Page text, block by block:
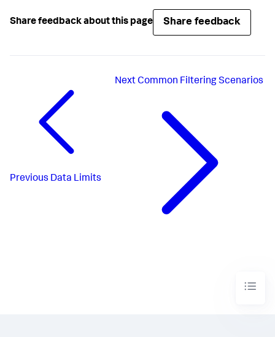
Share feedback about this page Share feedback
Previous Data Limits
NextCommon Filtering Scenarios